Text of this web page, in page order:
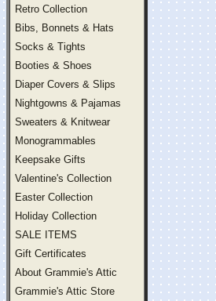
Retro Collection
Bibs, Bonnets & Hats
Socks & Tights
Booties & Shoes
Diaper Covers & Slips
Nightgowns & Pajamas
Sweaters & Knitwear
Monogrammables
Keepsake Gifts
Valentine's Collection
Easter Collection
Holiday Collection
SALE ITEMS
Gift Certificates
About Grammie's Attic
Grammie's Attic Store